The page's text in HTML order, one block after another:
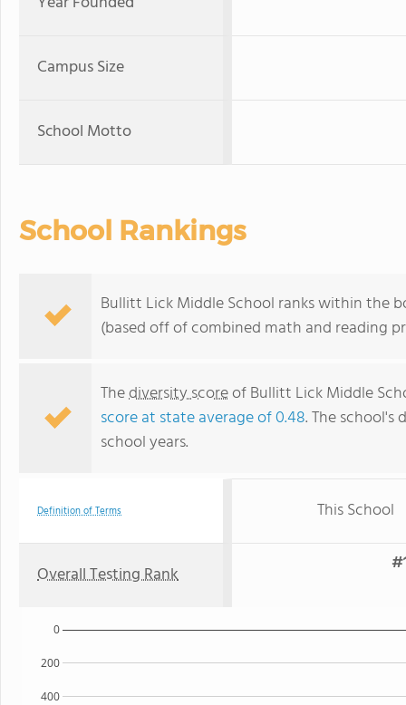
Campus Size
School Motto
School Rankings
Bullitt Lick Middle School ranks within the
(based off of combined math and reading
Thediversity scoreof Bullitt Lick Middle
score at state average of 0.48. The
school years.
Definition of Terms This School
Overall Testing Rank
400
200
0